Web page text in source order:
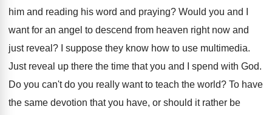
him and reading his word and praying? Would you and I
want for an angel to descend from heaven right now and
just reveal ? I suppose they know how to use multimedia.
Just reveal up there the time that you and I spend with God.
Do you can't do you really want to teach the world? To have
the same devotion that you have, or should it rather be